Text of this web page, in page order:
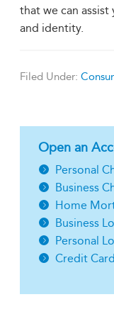
that we can
and identity.
Filed Under:
Open an
Personal
Business
Home
Business
Personal
Credit